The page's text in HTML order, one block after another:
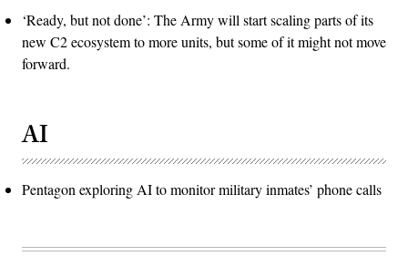
‘Ready, but not done’: The Army will start scaling parts of its
new C2 ecosystem to more units, but some of it might not move
forward.
AI
Pentagon exploring AI to monitor military inmates’ phone calls